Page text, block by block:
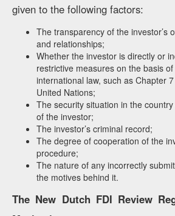
given to the following factors:
The transparency of the investor’s
and relationships;
Whether the investor is directly or
restrictive measures on the basis
international law, such as Chapter
United Nations;
The security situation in the
of the investor;
The investor’s criminal record;
The degree of cooperation of the
procedure;
The nature of any incorrectly
the motives behind it.
The New Dutch FDI Review